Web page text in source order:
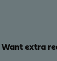
Want extra